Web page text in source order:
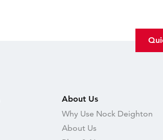
About Us
Why Use Nock Deighton
About Us